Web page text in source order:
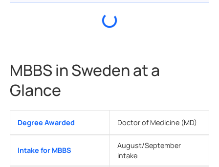
MBBS in Sweden at a
Glance
Degree Awarded Doctor of Medicine (MD)
Intake for MBBS
August/September
intake